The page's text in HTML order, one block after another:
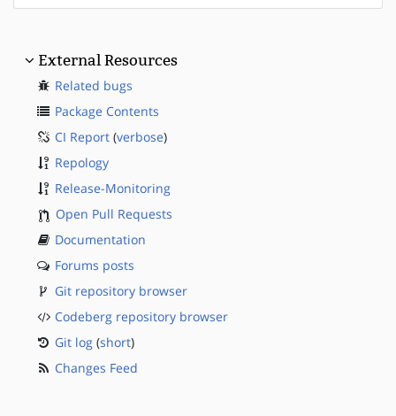
External Resources
Related bugs
Package Contents
CI Report (verbose)
Repology
Release-Monitoring
Open Pull Requests
Documentation
Forums posts
Git repository browser
Codeberg repository browser
Git log (short)
Changes Feed